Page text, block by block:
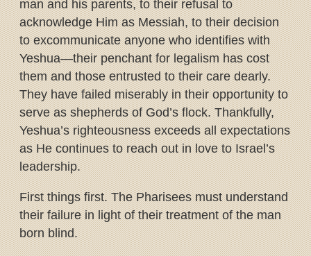
man and his parents, to their refusal to
acknowledge Him as Messiah, to their decision
to excommunicate anyone who identifies with
Yeshua—their penchant for legalism has cost
them and those entrusted to their care dearly.
They have failed miserably in their opportunity to
serve as shepherds of God’s flock. Thankfully,
Yeshua’s righteousness exceeds all expectations
as He continues to reach out in love to Israel’s
leadership.
First things first. The Pharisees must understand
their failure in light of their treatment of the man
born blind.